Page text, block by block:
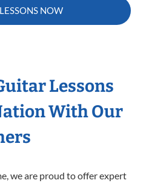
NOW
Lessons
With Our
we are proud to offer expert